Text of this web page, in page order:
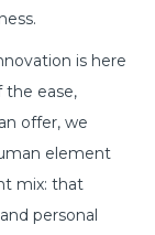
is here
the ease,
offer, we
element
mix: that
personal